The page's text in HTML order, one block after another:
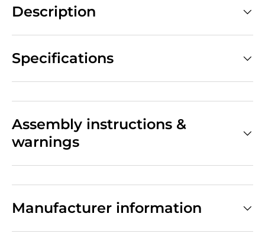
Description
Specifications
Assembly instructions &
warnings
Manufacturer information